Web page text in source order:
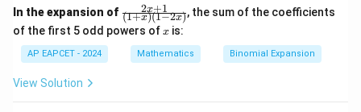
In the expansion of \fr
ac
{2
x+
1}
(1+x)(1−2x)
2x+1
, the sum of the coefficients
of the first 5 odd powers ofx
x is:
AP EAPCET - 2024 Mathematics Binomial Expansion
View Solution